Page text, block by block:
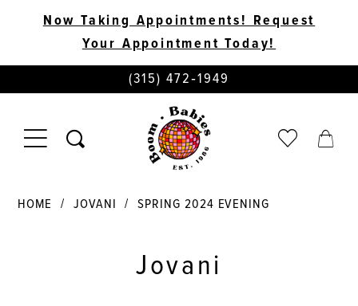
Now Taking Appointments! Request
Your Appointment Today!
PHONE
US
(315) 472‑1949
TOGGLE
NAVIGATION
CHECK
WISHLIST
CART
HOME JOVANI SPRING 2024 EVENING
Jovani